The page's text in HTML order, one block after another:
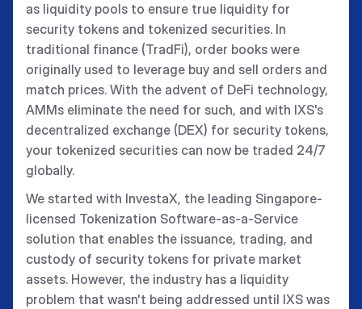
as liquidity pools to ensure true liquidity for
security tokens and tokenized securities. In
traditional finance (TradFi), order books were
originally used to leverage buy and sell orders and
match prices. With the advent of DeFi technology,
AMMs eliminate the need for such, and with IXS's
decentralized exchange (DEX) for security tokens,
your tokenized securities can now be traded 24/7
globally.
We started with InvestaX, the leading Singapore-
licensed Tokenization Software-as-a-Service
solution that enables the issuance, trading, and
custody of security tokens for private market
assets. However, the industry has a liquidity
problem that wasn't being addressed until IXS was